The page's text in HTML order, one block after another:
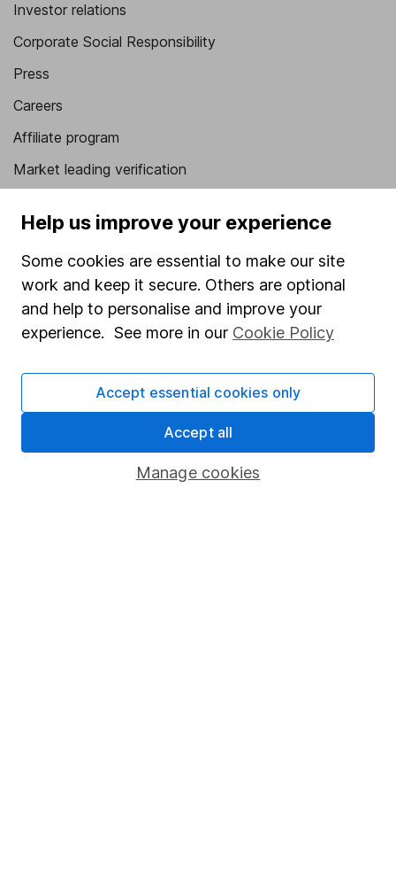
Investor relations
Corporate Social Responsibility
Press
Careers
Affiliate program
Market leading verification
Stocks and Shares ISA
SIPP
Fund dealing
Share Exchange
Pension drawdown
Help us improve your experience
Some cookies are essential to make our site
work and keep it secure. Others are optional
and help to personalise and improve your
experience. See more in our Cookie Policy
Manage cookies
Accept essential cookies only
Accept all